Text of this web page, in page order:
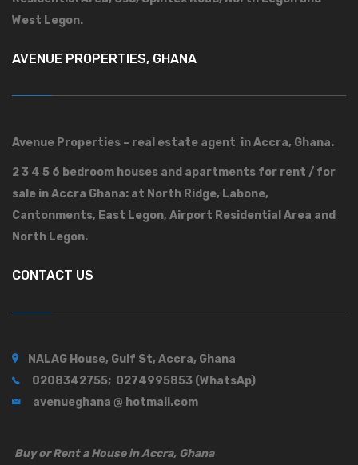
West Legon.
AVENUE PROPERTIES, GHANA
Avenue Properties – real estate agent in Accra, Ghana.
2 3 4 5 6 bedroom houses and apartments for rent / for
sale in Accra Ghana: at North Ridge, Labone,
Cantonments, East Legon, Airport Residential Area and
North Legon.
CONTACT US
NALAG House, Gulf St, Accra, Ghana
0208342755; 0274995853 (WhatsAp)
avenueghana @ hotmail.com
Buy or Rent a House in Accra, Ghana